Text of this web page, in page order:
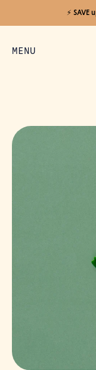
⚡️ SAVE
MENU